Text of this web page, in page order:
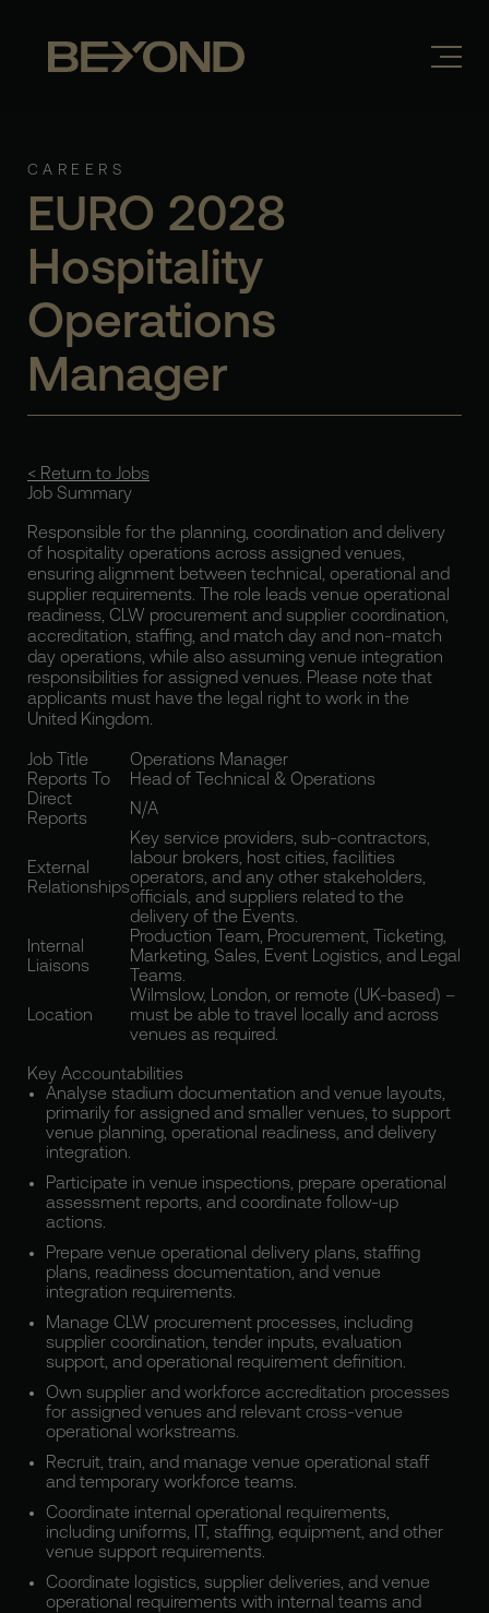
CAREERS
EURO 2028
Hospitality
Operations
Manager
< Return to Jobs
Job Summary
Responsible for the planning, coordination and delivery
of hospitality operations across assigned venues,
ensuring alignment between technical, operational and
supplier requirements. The role leads venue operational
readiness, CLW procurement and supplier coordination,
accreditation, staffing, and match day and non-match
day operations, while also assuming venue integration
responsibilities for assigned venues. Please note that
applicants must have the legal right to work in the
United Kingdom.
Job Title
Operations Manager
Reports To
Head of Technical & Operations
Direct
Reports
N/A
External
Relationships
Key service providers, sub-contractors,
labour brokers, host cities, facilities
operators, and any other stakeholders,
officials, and suppliers related to the
delivery of the Events.
Internal
Liaisons
Production Team, Procurement, Ticketing,
Marketing, Sales, Event Logistics, and Legal
Teams.
Location
Wilmslow, London, or remote (UK-based) –
must be able to travel locally and across
venues as required.
Key Accountabilities
Analyse stadium documentation and venue layouts,
primarily for assigned and smaller venues, to support
venue planning, operational readiness, and delivery
integration.
Participate in venue inspections, prepare operational
assessment reports, and coordinate follow-up
actions.
Prepare venue operational delivery plans, staffing
plans, readiness documentation, and venue
integration requirements.
Manage CLW procurement processes, including
supplier coordination, tender inputs, evaluation
support, and operational requirement definition.
Own supplier and workforce accreditation processes
for assigned venues and relevant cross-venue
operational workstreams.
Recruit, train, and manage venue operational staff
and temporary workforce teams.
Coordinate internal operational requirements,
including uniforms, IT, staffing, equipment, and other
venue support requirements.
Coordinate logistics, supplier deliveries, and venue
operational requirements with internal teams and